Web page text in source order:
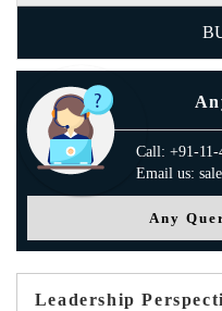
Call: +91-11-
Email us:
Any
Leadership